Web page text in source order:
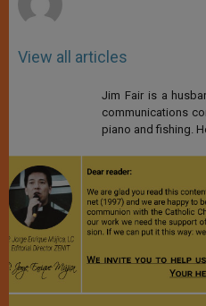
View all articles
Jim Fair is a
communications
piano and fishing.